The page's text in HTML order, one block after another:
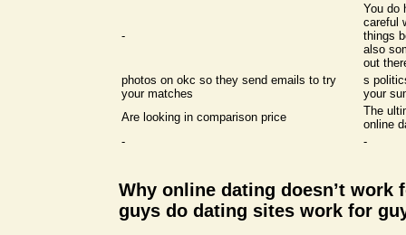
-
You do
careful
things
also
out
photos on okc so they send emails to try
your matches
s
your
Are looking in comparison price
The
online
-
-
Why online dating doesn’t work
guys do dating sites work for